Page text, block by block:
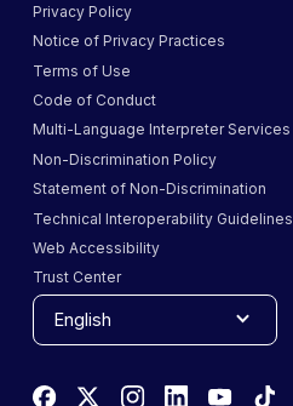
Privacy Policy
Notice of Privacy Practices
Terms of Use
Code of Conduct
Multi-Language Interpreter Services
Non-Discrimination Policy
Statement of Non-Discrimination
Technical Interoperability Guidelines
Web Accessibility
Trust Center
English